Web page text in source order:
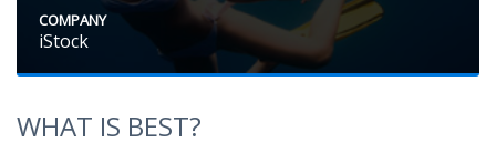
COMPANY
iStock
WHAT IS BEST?